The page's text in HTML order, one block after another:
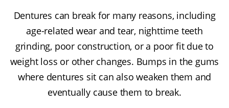
Dentures can break for many reasons, including
age-related wear and tear, nighttime teeth
grinding, poor construction, or a poor fit due to
weight loss or other changes. Bumps in the gums
where dentures sit can also weaken them and
eventually cause them to break.